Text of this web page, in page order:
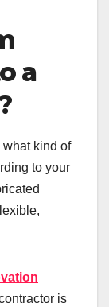
a
kind of
to your
is